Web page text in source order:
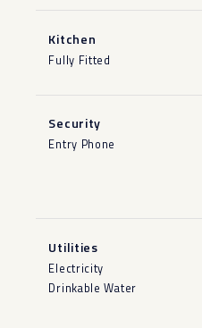
Kitchen
Fully Fitted
Security
Entry Phone
Utilities
Electricity
Drinkable Water